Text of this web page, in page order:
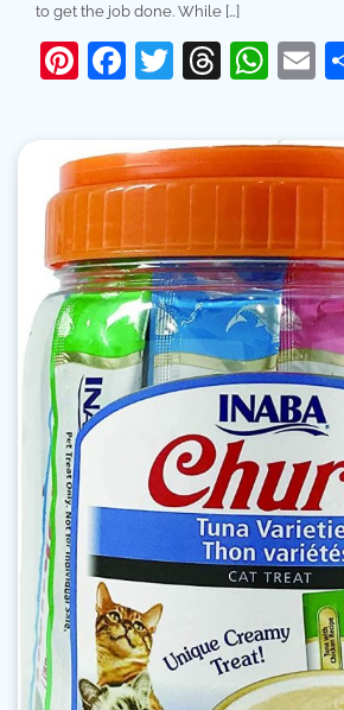
to get the job done. While […]
Pinterest
Facebook
Twitter